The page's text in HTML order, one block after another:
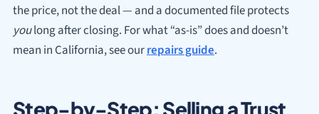
the price, not the deal — and a documented file protects
youlong after closing. For what “as-is” does and doesn’t
mean in California, see ourrepairs guide.
Step-by-Step: Selling a Trust